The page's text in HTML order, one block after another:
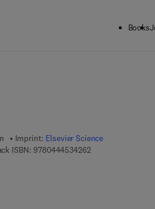
Books
Imprint: Elsevier Science
ISBN: 97804445342629 7 8 - 0 - 4 4 4 -